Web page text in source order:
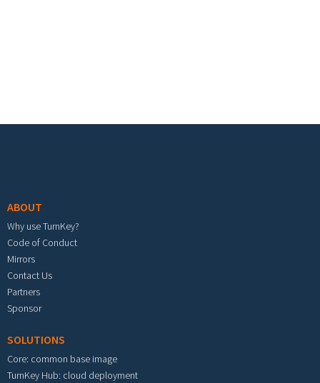
ABOUT
Why use TurnKey?
Code of Conduct
Mirrors
Contact Us
Partners
Sponsor
SOLUTIONS
Core: common base image
TurnKey Hub: cloud deployment